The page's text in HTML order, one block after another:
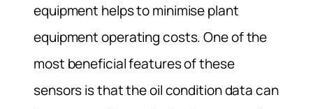
equipment helps to minimise plant
equipment operating costs. One of the
most beneficial features of these
sensors is that the oil condition data can